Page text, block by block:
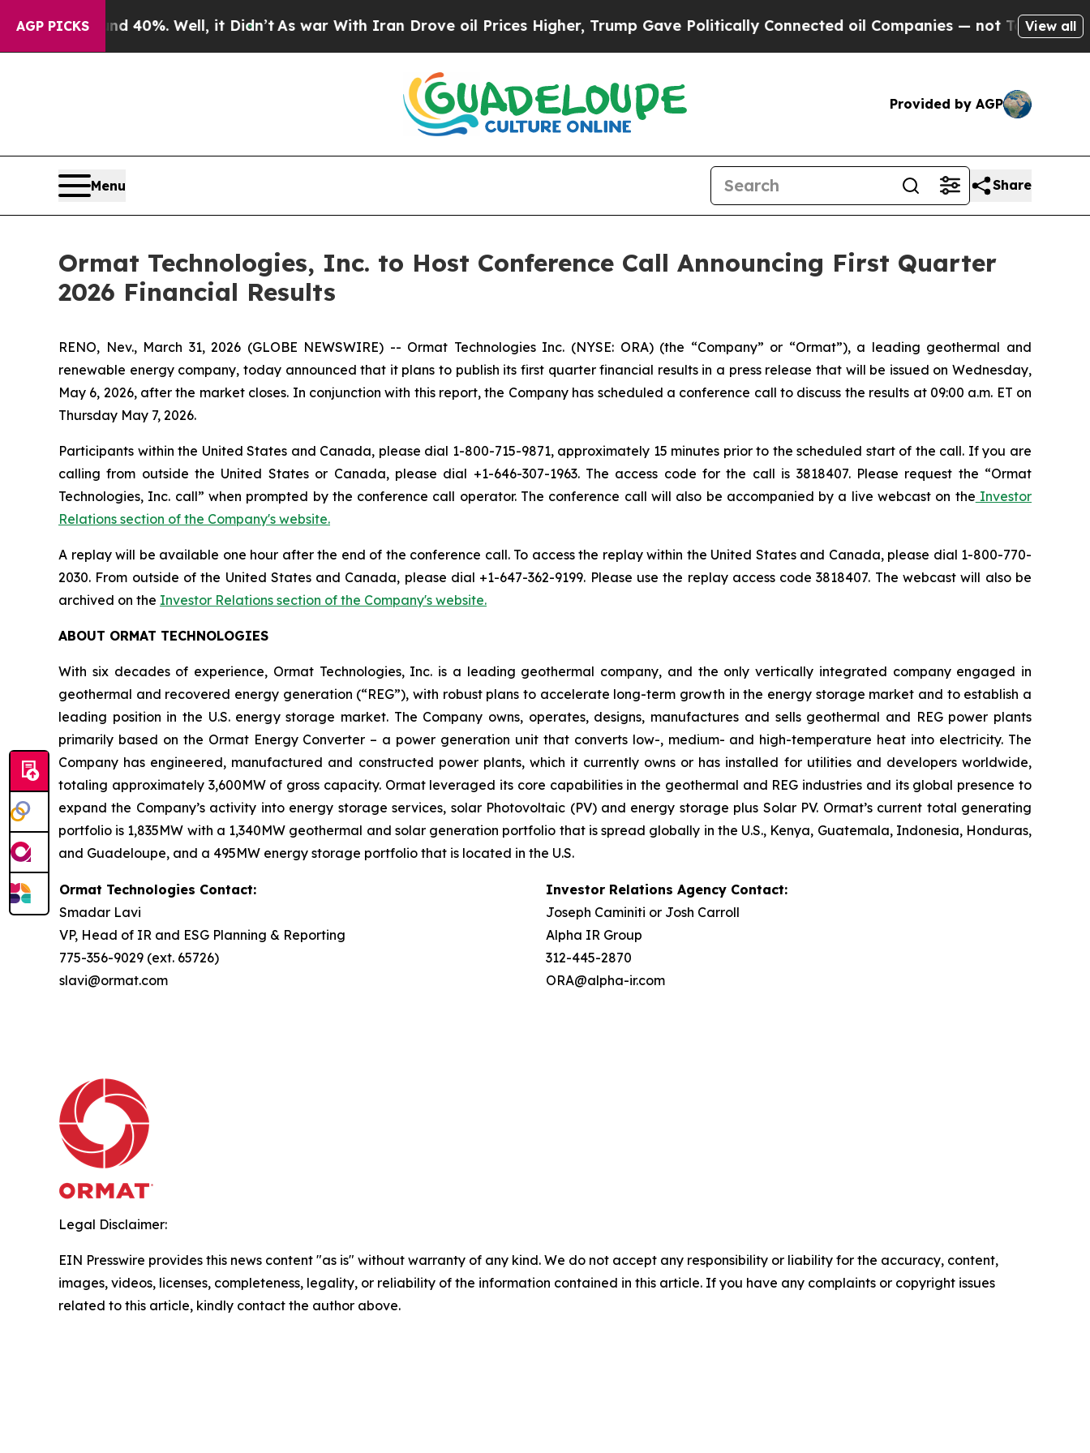
AGP PICKS
Around 40%. Well, it Didn’t As war With Iran Drove oil Prices Higher, Trump Gave Politically Connected oil Companies — not Taxpayers — the
View all
Provided by AGP
Menu Share
Ormat Technologies, Inc. to Host Conference Call Announcing First Quarter
2026 Financial Results
RENO, Nev., March 31, 2026 (GLOBE NEWSWIRE) -- Ormat Technologies Inc. (NYSE: ORA) (the “Company” or “Ormat”), a leading geothermal and
renewable energy company, today announced that it plans to publish its first quarter financial results in a press release that will be issued on Wednesday,
May 6, 2026, after the market closes. In conjunction with this report, the Company has scheduled a conference call to discuss the results at 09:00 a.m. ET on
Thursday May 7, 2026.
Participants within the United States and Canada, please dial 1-800-715-9871, approximately 15 minutes prior to the scheduled start of the call. If you are
calling from outside the United States or Canada, please dial +1-646-307-1963. The access code for the call is 3818407. Please request the “Ormat
Technologies, Inc. call” when prompted by the conference call operator. The conference call will also be accompanied by a live webcast on the Investor
Relations section of the Company's website.
A replay will be available one hour after the end of the conference call. To access the replay within the United States and Canada, please dial 1-800-770-
2030. From outside of the United States and Canada, please dial +1-647-362-9199. Please use the replay access code 3818407. The webcast will also be
archived on the Investor Relations section of the Company's website.
ABOUT ORMAT TECHNOLOGIES
With six decades of experience, Ormat Technologies, Inc. is a leading geothermal company, and the only vertically integrated company engaged in
geothermal and recovered energy generation (“REG”), with robust plans to accelerate long-term growth in the energy storage market and to establish a
leading position in the U.S. energy storage market. The Company owns, operates, designs, manufactures and sells geothermal and REG power plants
primarily based on the Ormat Energy Converter – a power generation unit that converts low-, medium- and high-temperature heat into electricity. The
Company has engineered, manufactured and constructed power plants, which it currently owns or has installed for utilities and developers worldwide,
totaling approximately 3,600MW of gross capacity. Ormat leveraged its core capabilities in the geothermal and REG industries and its global presence to
expand the Company’s activity into energy storage services, solar Photovoltaic (PV) and energy storage plus Solar PV. Ormat’s current total generating
portfolio is 1,835MW with a 1,340MW geothermal and solar generation portfolio that is spread globally in the U.S., Kenya, Guatemala, Indonesia, Honduras,
and Guadeloupe, and a 495MW energy storage portfolio that is located in the U.S.
Ormat Technologies Contact:
Smadar Lavi
VP, Head of IR and ESG Planning & Reporting
775-356-9029 (ext. 65726)
slavi@ormat.com
Investor Relations Agency Contact:
Joseph Caminiti or Josh Carroll
Alpha IR Group
312-445-2870
ORA@alpha-ir.com
Legal Disclaimer:
EIN Presswire provides this news content "as is" without warranty of any kind. We do not accept any responsibility or liability for the accuracy, content,
images, videos, licenses, completeness, legality, or reliability of the information contained in this article. If you have any complaints or copyright issues
related to this article, kindly contact the author above.